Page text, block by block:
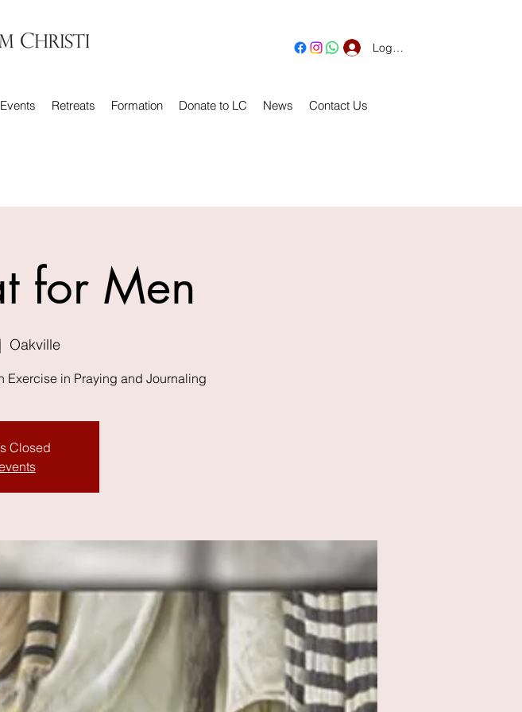
Log In
Events Retreats Formation Donate to LC News Contact Us
for Men
Oakville
Exercise in Praying and Journaling
Closed